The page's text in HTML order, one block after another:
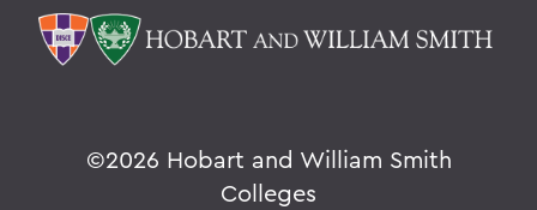
©2026 Hobart and William Smith
Colleges